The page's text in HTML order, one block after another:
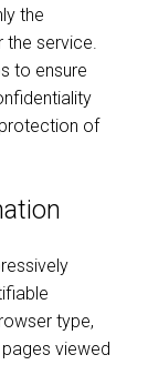
the
the service.
to ensure
of
type,
viewed